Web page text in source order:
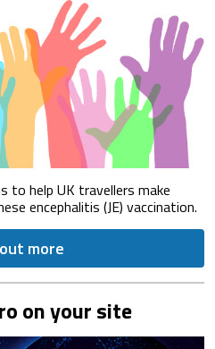
to help UK travellers make
encephalitis (JE) vaccination.
more
on your site